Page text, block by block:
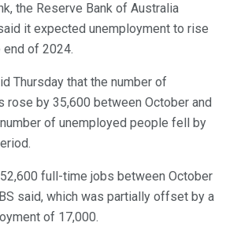
the Reserve Bank of Australia
it expected unemployment to rise
end of 2024.
Thursday that the number of
rose by 35,600 between October and
of unemployed people fell by
full-time jobs between October
said, which was partially offset by a
of 17,000.